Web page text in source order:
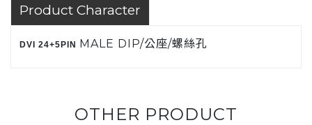
Product Character
DVI 24+5PIN MALE DIP/公座/螺絲孔
OTHER PRODUCT